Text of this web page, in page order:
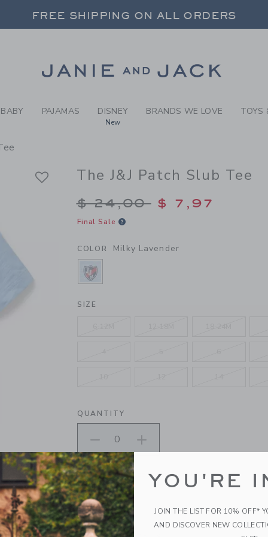
MILKY LAVENDER THE
FREE SHIPPING ON ALL ORDERS
FREE SHIPPING ON ALL ORDERS
BABY PAJAMAS DISNEY
New
BRANDS WE LOVE TOYS
The J&J Patch Slub Tee
Price reduced from
$ 24,00 $ 7,97
Final Sale
COLOR Milky Lavender
SELECTED MILKY LAVENDER
SIZE
QUANTITY
Please select size for availabilityYOU'RE
JOIN THE LIST FOR 10% OFF*
AND DISCOVER NEW